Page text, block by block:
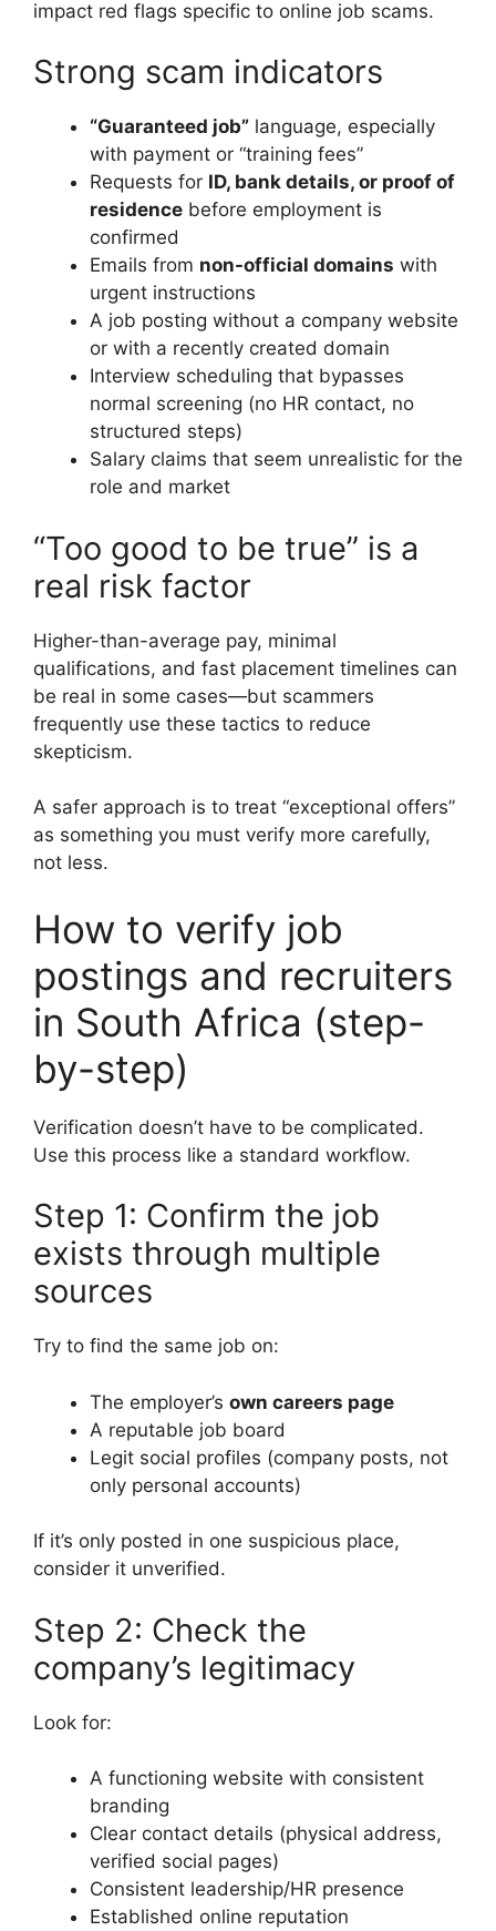
impact red flags specific to online job scams.
Strong scam indicators
“Guaranteed job” language, especially
with payment or “training fees”
Requests for ID, bank details, or proof of
residence before employment is
confirmed
Emails from non-official domains with
urgent instructions
A job posting without a company website
or with a recently created domain
Interview scheduling that bypasses
normal screening (no HR contact, no
structured steps)
Salary claims that seem unrealistic for the
role and market
“Too good to be true” is a
real risk factor
Higher-than-average pay, minimal
qualifications, and fast placement timelines can
be real in some cases—but scammers
frequently use these tactics to reduce
skepticism.
A safer approach is to treat “exceptional offers”
as something you must verify more carefully,
not less.
How to verify job
postings and recruiters
in South Africa (step-
by-step)
Verification doesn’t have to be complicated.
Use this process like a standard workflow.
Step 1: Confirm the job
exists through multiple
sources
Try to find the same job on:
The employer’s own careers page
A reputable job board
Legit social profiles (company posts, not
only personal accounts)
If it’s only posted in one suspicious place,
consider it unverified.
Step 2: Check the
company’s legitimacy
Look for:
A functioning website with consistent
branding
Clear contact details (physical address,
verified social pages)
Consistent leadership/HR presence
Established online reputation